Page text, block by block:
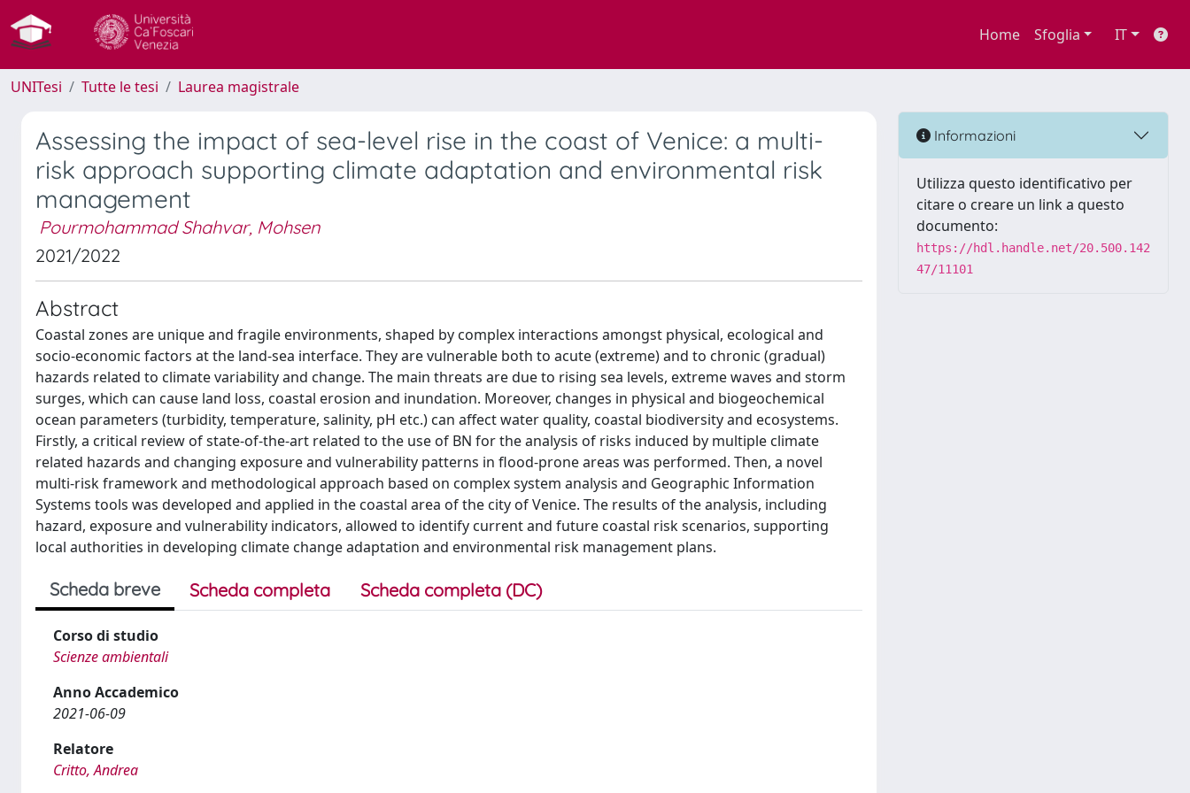
Home Sfoglia IT
UNITesi Tutte le tesi Laurea magistrale
Assessing the impact of sea-level rise in the coast of Venice: a multi-
risk approach supporting climate adaptation and environmental risk
management
Pourmohammad Shahvar, Mohsen
2021/2022
Abstract
Coastal zones are unique and fragile environments, shaped by complex interactions amongst physical, ecological and
socio-economic factors at the land-sea interface. They are vulnerable both to acute (extreme) and to chronic (gradual)
hazards related to climate variability and change. The main threats are due to rising sea levels, extreme waves and storm
surges, which can cause land loss, coastal erosion and inundation. Moreover, changes in physical and biogeochemical
ocean parameters (turbidity, temperature, salinity, pH etc.) can affect water quality, coastal biodiversity and ecosystems.
Firstly, a critical review of state-of-the-art related to the use of BN for the analysis of risks induced by multiple climate
related hazards and changing exposure and vulnerability patterns in flood-prone areas was performed. Then, a novel
multi-risk framework and methodological approach based on complex system analysis and Geographic Information
Systems tools was developed and applied in the coastal area of the city of Venice. The results of the analysis, including
hazard, exposure and vulnerability indicators, allowed to identify current and future coastal risk scenarios, supporting
local authorities in developing climate change adaptation and environmental risk management plans.
Scheda breve Scheda completa Scheda completa (DC)
Corso di studio
Scienze ambientali
Anno Accademico
2021-06-09
Relatore
Critto, Andrea
Informazioni
Utilizza questo identificativo per
citare o creare un link a questo
documento:
https://hdl.handle.net/20.500.142
47/11101